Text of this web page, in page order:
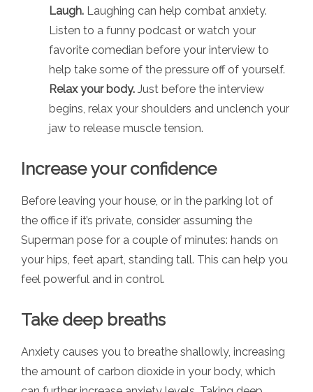
Laugh. Laughing can help combat anxiety.
Listen to a funny podcast or watch your
favorite comedian before your interview to
help take some of the pressure off of yourself.
Relax your body. Just before the interview
begins, relax your shoulders and unclench your
jaw to release muscle tension.
Increase your confidence
Before leaving your house, or in the parking lot of
the office if it’s private, consider assuming the
Superman pose for a couple of minutes: hands on
your hips, feet apart, standing tall. This can help you
feel powerful and in control.
Take deep breaths
Anxiety causes you to breathe shallowly, increasing
the amount of carbon dioxide in your body, which